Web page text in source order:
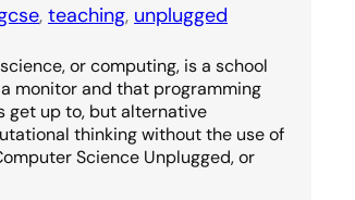
, teaching, unplugged
or computing, is a school
monitor and that programming
get up to, but alternative
thinking without the use of
Science Unplugged, or